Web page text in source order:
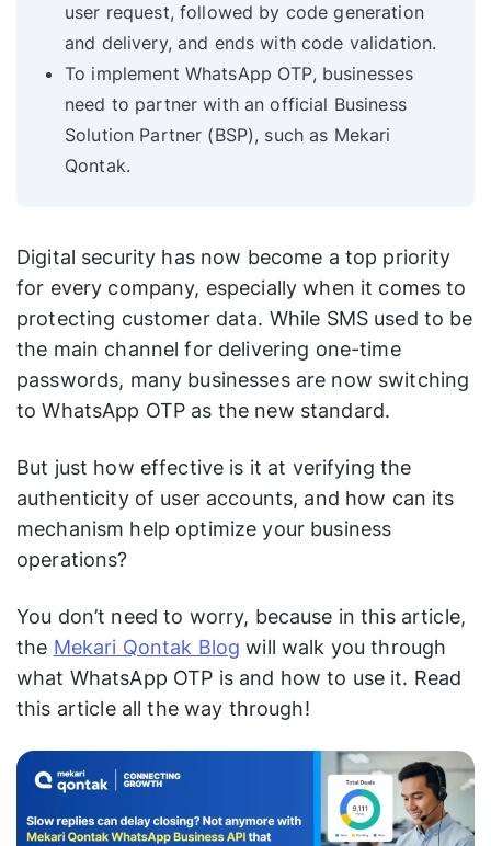
user request, followed by code generation
and delivery, and ends with code validation.
To implement WhatsApp OTP, businesses
need to partner with an official Business
Solution Partner (BSP), such as Mekari
Qontak.
Digital security has now become a top priority
for every company, especially when it comes to
protecting customer data. While SMS used to be
the main channel for delivering one-time
passwords, many businesses are now switching
to WhatsApp OTP as the new standard.
But just how effective is it at verifying the
authenticity of user accounts, and how can its
mechanism help optimize your business
operations?
You don’t need to worry, because in this article,
the Mekari Qontak Blog will walk you through
what WhatsApp OTP is and how to use it. Read
this article all the way through!